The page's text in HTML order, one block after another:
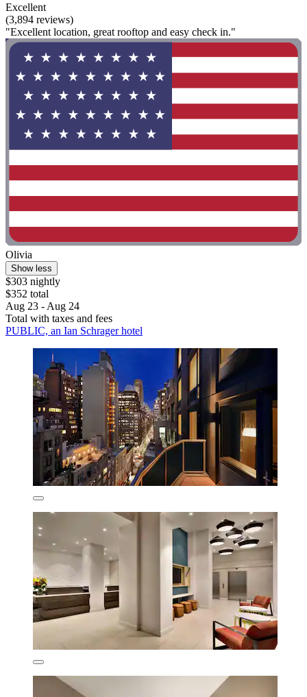
Excellent
(3,894 reviews)
"Excellent location, great rooftop and easy check in."
Olivia
Show less
$303 nightly
$352 total
Aug 23 - Aug 24
Total with taxes and fees
PUBLIC, an Ian Schrager hotel